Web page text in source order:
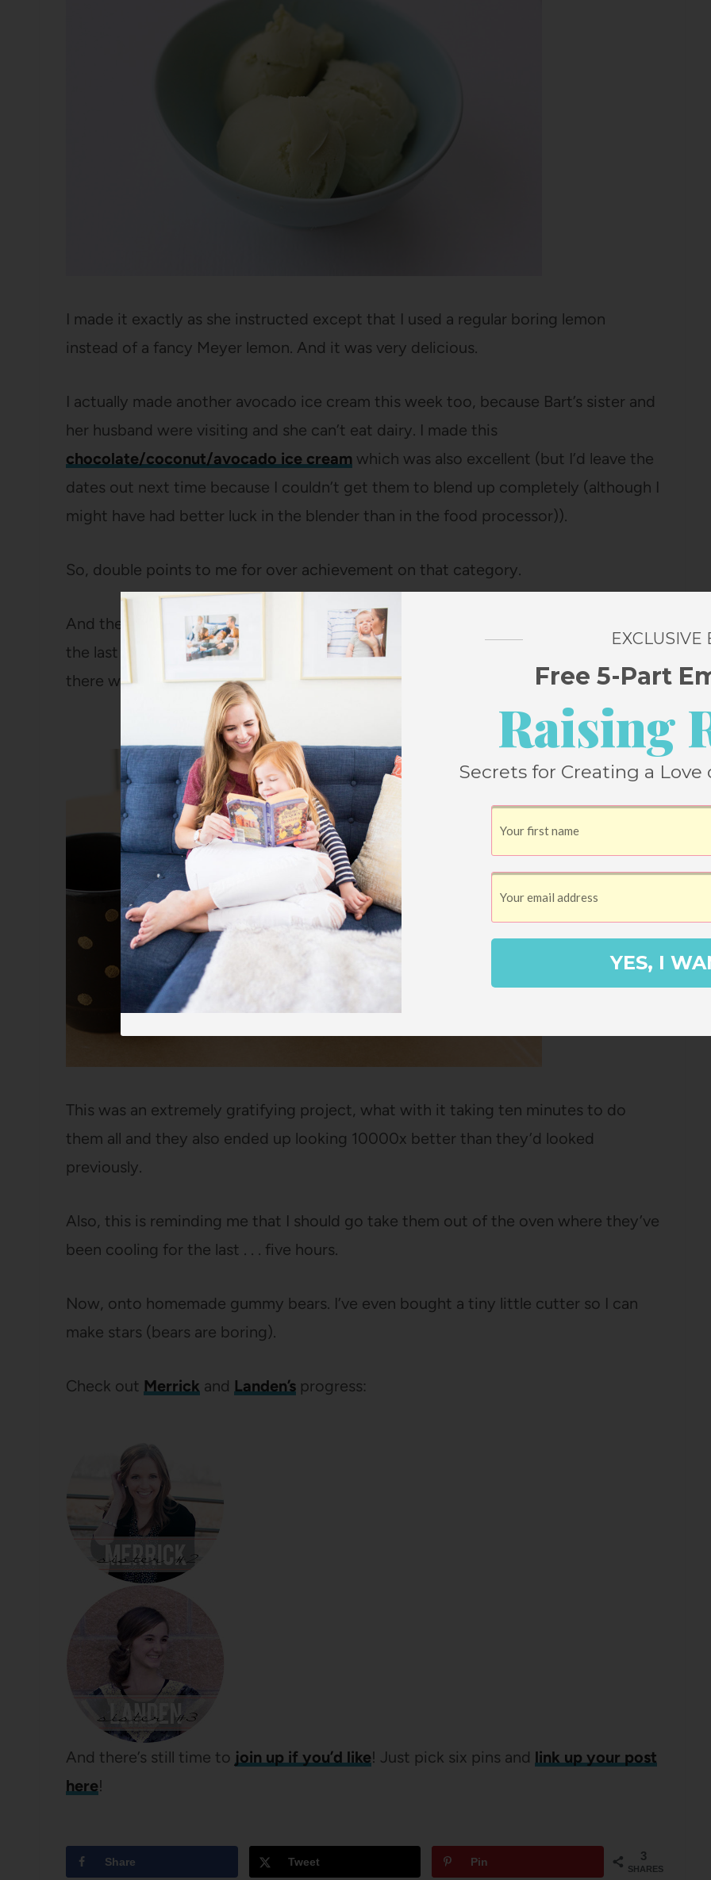
I made it exactly as she instructed except that I used a regular boring lemon
instead of a fancy Meyer lemon. And it was very delicious.
I actually made another avocado ice cream this week too, because Bart’s sister and
her husband were visiting and she can’t eat dairy. I made this
chocolate/coconut/avocado ice cream which was also excellent (but I’d leave the
dates out next time because I couldn’t get them to blend up completely (although I
might have had better luck in the blender than in the food processor)).
So, double points to me for over achievement on that category.
And then points for procrastination on this one which I did yesterday afternoon in
the last fifteen minutes of Ella’s nap (by which I clearly mean “quiet time” since
there was no napping going on during that last fifteen minutes).
This was an extremely gratifying project, what with it taking ten minutes to do
them all and they also ended up looking 10000x better than they’d looked
previously.
Also, this is reminding me that I should go take them out of the oven where they’ve
been cooling for the last . . . five hours.
Now, onto homemade gummy bears. I’ve even bought a tiny little cutter so I can
make stars (bears are boring).
Check out Merrick and Landen’s progress:
And there’s still time to join up if you’d like! Just pick six pins and link up your post
here!
3
SHARES
Share Tweet Pin
EXCLUSIVE
Free 5-Part
Raising
Secrets for Creating a
YES, I